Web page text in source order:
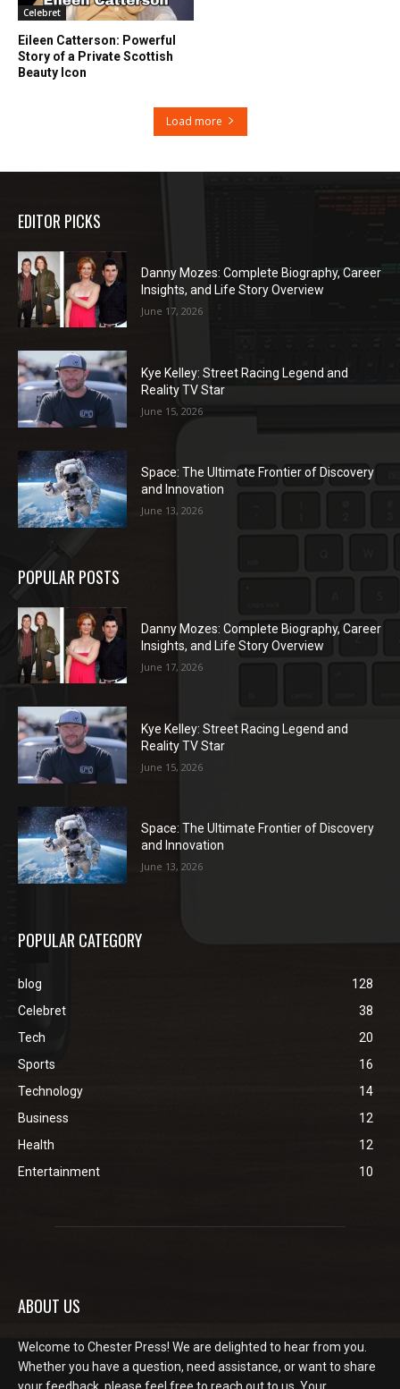
Celebret
Eileen Catterson: Powerful
Story of a Private Scottish
Beauty Icon
Load more
EDITOR PICKS
Danny Mozes: Complete Biography, Career
Insights, and Life Story Overview
June 17, 2026
Kye Kelley: Street Racing Legend and
Reality TV Star
June 15, 2026
Space: The Ultimate Frontier of Discovery
and Innovation
June 13, 2026
POPULAR POSTS
Danny Mozes: Complete Biography, Career
Insights, and Life Story Overview
June 17, 2026
Kye Kelley: Street Racing Legend and
Reality TV Star
June 15, 2026
Space: The Ultimate Frontier of Discovery
and Innovation
June 13, 2026
POPULAR CATEGORY
blog
128
Celebret
38
Tech
20
Sports
16
Technology
14
Business
12
Health
12
Entertainment
10
ABOUT US
Welcome to Chester Press! We are delighted to hear from you.
Whether you have a question, need assistance, or want to share
your feedback, please feel free to reach out to us. Your